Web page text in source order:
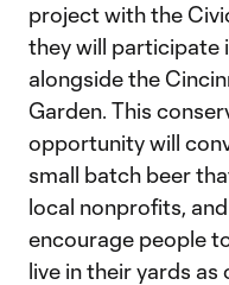
project with the
they will participate
alongside the
Garden. This
opportunity will
small batch beer
local nonprofits,
encourage people
live in their yards